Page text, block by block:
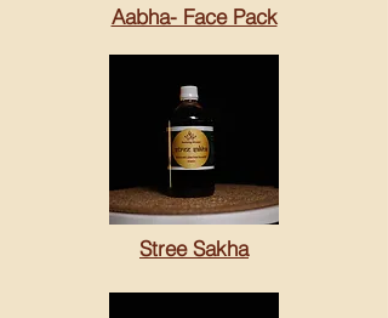
Aabha- Face Pack
Stree Sakha